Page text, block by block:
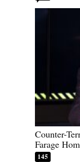
Counter-
Farage
145